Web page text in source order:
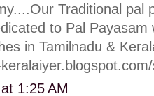
Traditional pal
to Pal
in Tamilnadu &
1:25 AM